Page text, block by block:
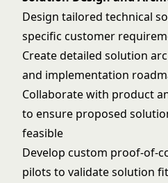
Design tailored technical
specific customer
Create detailed solution
and implementation
Collaborate with product
to ensure proposed
feasible
Develop custom proof-of-
pilots to validate solution fit